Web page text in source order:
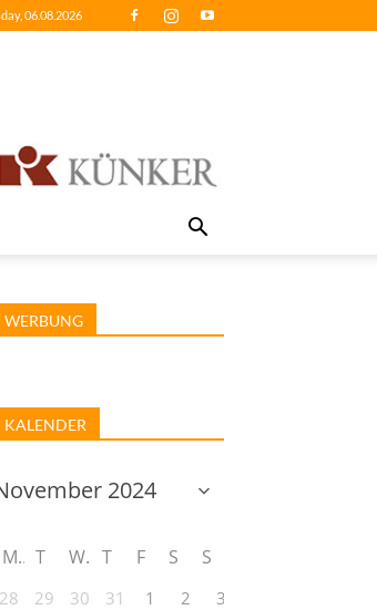
06.08.2026
WERBUNG
KALENDER
M T W T F S S
28 29 30 31 1 2
3